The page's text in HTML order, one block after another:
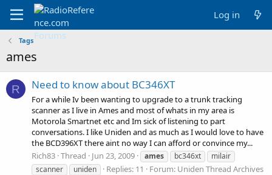
Log in
Tags
ames
R Need to know about BC346XT
For a while Iv been wanting to upgrade to a trunk tracking
scanner as I live in Ames and most of whats in my area is
Motorola Smartnet etc and Im sick of listening to part
conversations. I like Uniden and as much as I would love to have
the BCD396XT there aint no way I can afford or convince my...
Rich83 Thread Jun 23, 2009 ames bc346xt
milair
scanner
uniden Replies: 11 Forum: Uniden Thread Archives